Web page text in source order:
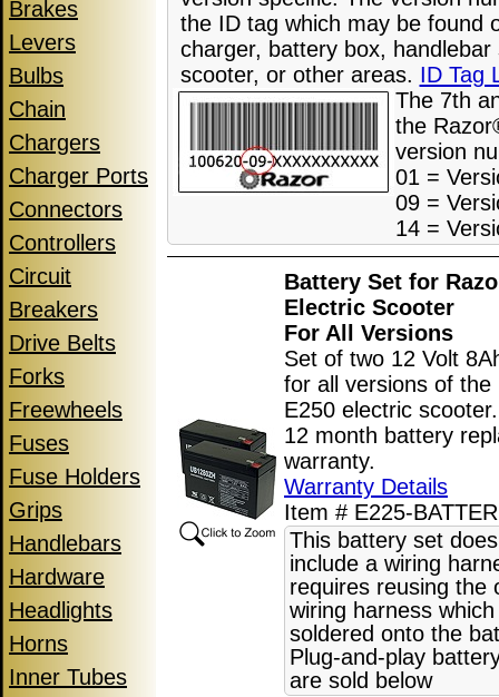
Brakes
Levers
Bulbs
Chain
Chargers
Charger Ports
Connectors
Controllers
Circuit
Breakers
Drive Belts
Forks
Freewheels
Fuses
Fuse Holders
Grips
Handlebars
Hardware
Headlights
Horns
Inner Tubes
the ID tag which may be found
charger, battery box,
scooter, or other areas. ID Tag
The 7th
the
version
01 =
09 =
14 =
Battery Set for
Electric Scooter
For All Versions
Set of two 12 Volt
for all versions of the
E250 electric
12 month battery
warranty.
Warranty Details
Item # E225-
This battery set
include a wiring
requires reusing the
wiring harness
soldered onto the
Plug-and-play
are sold below